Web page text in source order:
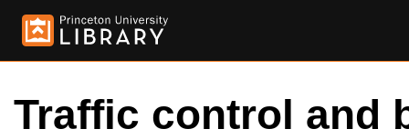
Traffic control and